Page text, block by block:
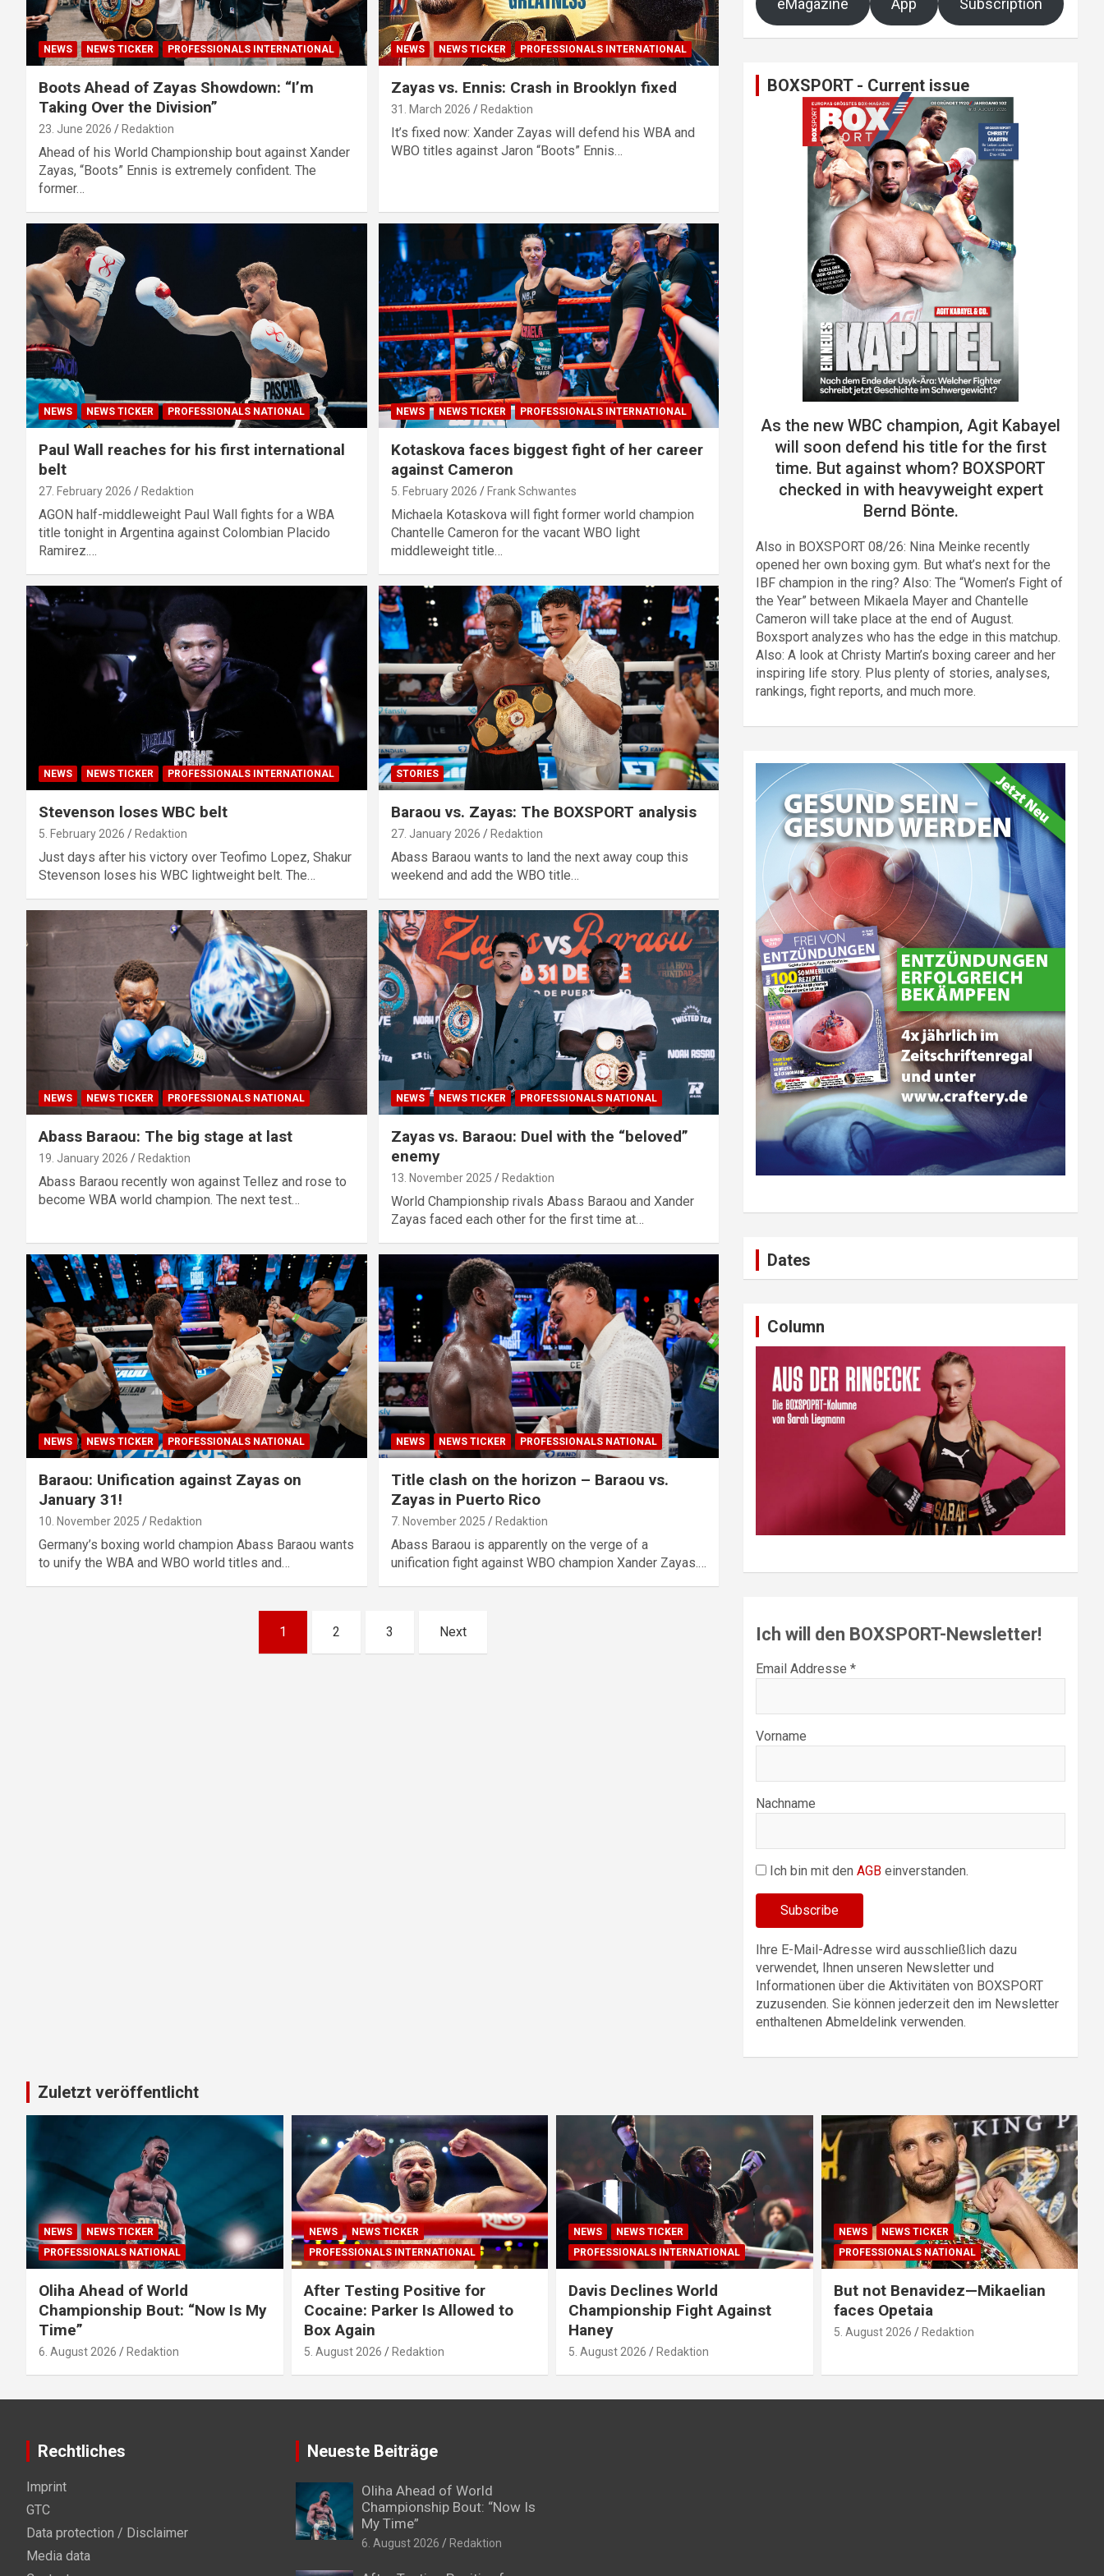
NEWS NEWS TICKER PROFESSIONALS INTERNATIONAL
Boots Ahead of Zayas Showdown: “I’m
Taking Over the Division”
23. June 2026 Redaktion
Ahead of his World Championship bout against Xander
Zayas, “Boots” Ennis is extremely confident. The
former…
NEWS NEWS TICKER PROFESSIONALS INTERNATIONAL
Zayas vs. Ennis: Crash in Brooklyn fixed
31. March 2026 Redaktion
It’s fixed now: Xander Zayas will defend his WBA and
WBO titles against Jaron “Boots” Ennis…
NEWS NEWS TICKER PROFESSIONALS NATIONAL
Paul Wall reaches for his first international
belt
27. February 2026 Redaktion
AGON half-middleweight Paul Wall fights for a WBA
title tonight in Argentina against Colombian Placido
Ramirez.…
NEWS NEWS TICKER PROFESSIONALS INTERNATIONAL
Kotaskova faces biggest fight of her career
against Cameron
5. February 2026 Frank Schwantes
Michaela Kotaskova will fight former world champion
Chantelle Cameron for the vacant WBO light
middleweight title…
NEWS NEWS TICKER PROFESSIONALS INTERNATIONAL
Stevenson loses WBC belt
5. February 2026 Redaktion
Just days after his victory over Teofimo Lopez, Shakur
Stevenson loses his WBC lightweight belt. The…
STORIES
Baraou vs. Zayas: The BOXSPORT analysis
27. January 2026 Redaktion
Abass Baraou wants to land the next away coup this
weekend and add the WBO title…
NEWS NEWS TICKER PROFESSIONALS NATIONAL
Abass Baraou: The big stage at last
19. January 2026 Redaktion
Abass Baraou recently won against Tellez and rose to
become WBA world champion. The next test…
NEWS NEWS TICKER PROFESSIONALS NATIONAL
Zayas vs. Baraou: Duel with the “beloved”
enemy
13. November 2025 Redaktion
World Championship rivals Abass Baraou and Xander
Zayas faced each other for the first time at…
NEWS NEWS TICKER PROFESSIONALS NATIONAL
Baraou: Unification against Zayas on
January 31!
10. November 2025 Redaktion
Germany’s boxing world champion Abass Baraou wants
to unify the WBA and WBO world titles and…
NEWS NEWS TICKER PROFESSIONALS NATIONAL
Title clash on the horizon – Baraou vs.
Zayas in Puerto Rico
7. November 2025 Redaktion
Abass Baraou is apparently on the verge of a
unification fight against WBO champion Xander Zayas.…
1 2 3 Next
eMagazine App Subscription
BOXSPORT - Current issue
As the new WBC champion, Agit Kabayel
will soon defend his title for the first
time. But against whom? BOXSPORT
checked in with heavyweight expert
Bernd Bönte.
Also in BOXSPORT 08/26: Nina Meinke recently
opened her own boxing gym. But what’s next for the
IBF champion in the ring? Also: The “Women’s Fight of
the Year” between Mikaela Mayer and Chantelle
Cameron will take place at the end of August.
Boxsport analyzes who has the edge in this matchup.
Also: A look at Christy Martin’s boxing career and her
inspiring life story. Plus plenty of stories, analyses,
rankings, fight reports, and much more.
Dates
Column
Ich will den BOXSPORT-Newsletter!
Email Addresse *
Vorname
Nachname
Ich bin mit denAGB einverstanden.
Ihre E-Mail-Adresse wird ausschließlich dazu
verwendet, Ihnen unseren Newsletter und
Informationen über die Aktivitäten von BOXSPORT
zuzusenden. Sie können jederzeit den im Newsletter
enthaltenen Abmeldelink verwenden.
Zuletzt veröffentlicht
NEWS
NEWS TICKER
PROFESSIONALS NATIONAL
Oliha Ahead of World
Championship Bout: “Now Is My
Time”
6. August 2026 Redaktion
NEWS
NEWS TICKER
PROFESSIONALS INTERNATIONAL
After Testing Positive for
Cocaine: Parker Is Allowed to
Box Again
5. August 2026 Redaktion
NEWS
NEWS TICKER
PROFESSIONALS INTERNATIONAL
Davis Declines World
Championship Fight Against
Haney
5. August 2026 Redaktion
NEWS
NEWS TICKER
PROFESSIONALS NATIONAL
But not Benavidez—Mikaelian
faces Opetaia
5. August 2026 Redaktion
Rechtliches
Imprint
GTC
Data protection / Disclaimer
Media data
Neueste Beiträge
Oliha Ahead of World
Championship Bout: “Now Is
My Time”
6. August 2026 Redaktion